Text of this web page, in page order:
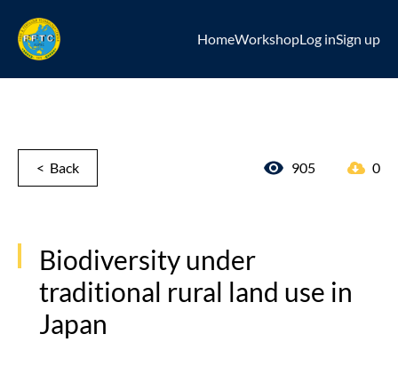
HomeWorkshopLog inSign up
< Back 905 0
Biodiversity under
traditional rural land use in
Japan